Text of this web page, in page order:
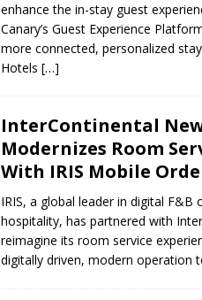
enhance the in-stay guest
Canary’s Guest Experience
more connected, personalized
Hotels […]
InterContinental
Modernizes Room
With IRIS Mobile
IRIS, a global leader in digital
hospitality, has partnered with
reimagine its room service
digitally driven, modern operation